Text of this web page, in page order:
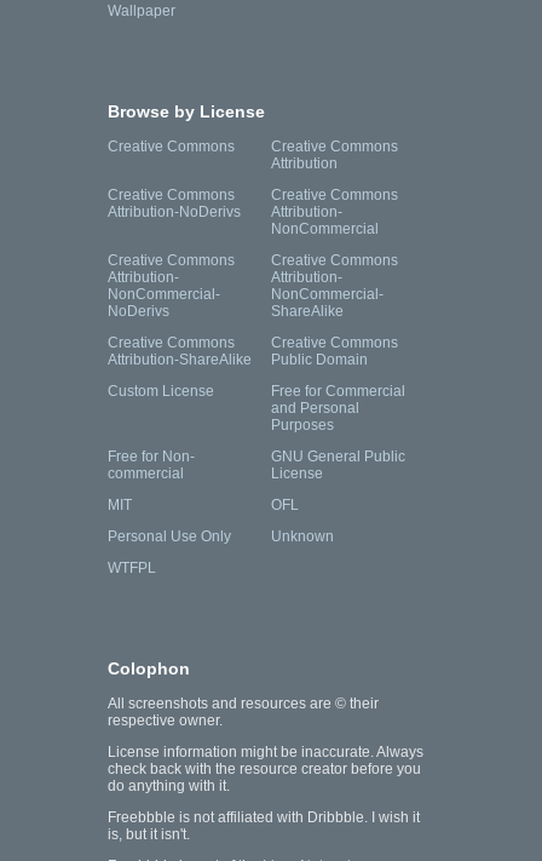
Wallpaper
Browse by License
Creative Commons
Creative Commons
Attribution
Creative Commons
Attribution-NoDerivs
Creative Commons
Attribution-
NonCommercial
Creative Commons
Attribution-
NonCommercial-
NoDerivs
Creative Commons
Attribution-
NonCommercial-
ShareAlike
Creative Commons
Attribution-ShareAlike
Creative Commons
Public Domain
Custom License
Free for Commercial
and Personal
Purposes
Free for Non-
commercial
GNU General Public
License
MIT
OFL
Personal Use Only
Unknown
WTFPL
Colophon
All screenshots and resources are © their
respective owner.
License information might be inaccurate. Always
check back with the resource creator before you
do anything with it.
Freebbble is not affiliated with Dribbble. I wish it
is, but it isn't.